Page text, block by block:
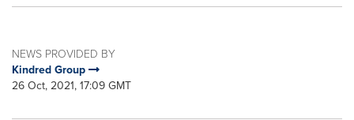
NEWS PROVIDED BY
Kindred Group
26 Oct, 2021, 17:09 GMT